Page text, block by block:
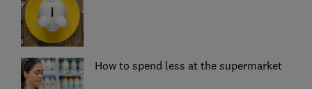
How to spend less at the supermarket